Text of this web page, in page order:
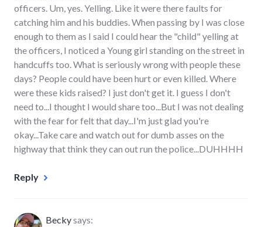
officers. Um, yes. Yelling. Like it were there faults for
catching him and his buddies. When passing by I was close
enough to them as I said I could hear the "child" yelling at
the officers, I noticed a Young girl standing on the street in
handcuffs too. What is seriously wrong with people these
days? People could have been hurt or even killed. Where
were these kids raised? I just don't get it. I guess I don't
need to...I thought I would share too...But I was not dealing
with the fear for felt that day...I'm just glad you're
okay...Take care and watch out for dumb asses on the
highway that think they can out run the police...DUHHHH
Reply
Beckysays: